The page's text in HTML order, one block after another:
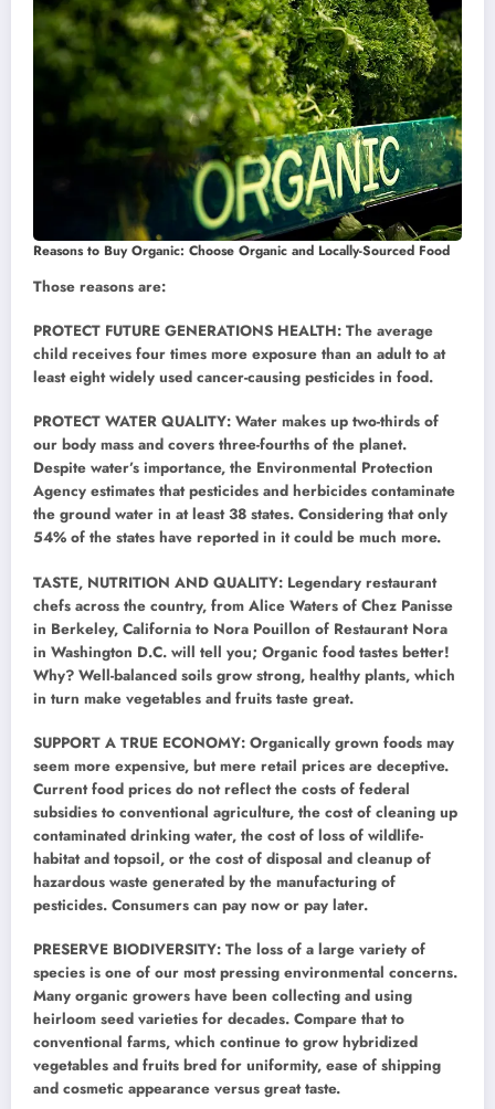
Reasons to Buy Organic: Choose Organic and Locally-Sourced Food
Those reasons are:
PROTECT FUTURE GENERATIONS HEALTH: The average
child receives four times more exposure than an adult to at
least eight widely used cancer-causing pesticides in food.
PROTECT WATER QUALITY: Water makes up two-thirds of
our body mass and covers three-fourths of the planet.
Despite water’s importance, the Environmental Protection
Agency estimates that pesticides and herbicides contaminate
the ground water in at least 38 states. Considering that only
54% of the states have reported in it could be much more.
TASTE, NUTRITION AND QUALITY: Legendary restaurant
chefs across the country, from Alice Waters of Chez Panisse
in Berkeley, California to Nora Pouillon of Restaurant Nora
in Washington D.C. will tell you; Organic food tastes better!
Why? Well-balanced soils grow strong, healthy plants, which
in turn make vegetables and fruits taste great.
SUPPORT A TRUE ECONOMY: Organically grown foods may
seem more expensive, but mere retail prices are deceptive.
Current food prices do not reflect the costs of federal
subsidies to conventional agriculture, the cost of cleaning up
contaminated drinking water, the cost of loss of wildlife-
habitat and topsoil, or the cost of disposal and cleanup of
hazardous waste generated by the manufacturing of
pesticides. Consumers can pay now or pay later.
PRESERVE BIODIVERSITY: The loss of a large variety of
species is one of our most pressing environmental concerns.
Many organic growers have been collecting and using
heirloom seed varieties for decades. Compare that to
conventional farms, which continue to grow hybridized
vegetables and fruits bred for uniformity, ease of shipping
and cosmetic appearance versus great taste.